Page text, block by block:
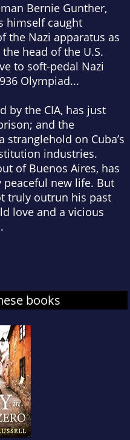
Bernie Gunther,
himself caught
the Nazi apparatus as
head of the U.S.
to soft-pedal Nazi
Olympiad...
by the CIA, has just
and the
on Cuba’s
industries.
of Buenos Aires, has
new life. But
truly outrun his past
love and a vicious
books